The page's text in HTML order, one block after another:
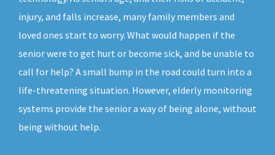
injury, and falls increase, many family members and
loved ones start to worry. What would happen if the
senior were to get hurt or become sick, and be unable to
call for help? A small bump in the road could turn into a
life-threatening situation. However, elderly monitoring
systems provide the senior a way of being alone, without
being without help.